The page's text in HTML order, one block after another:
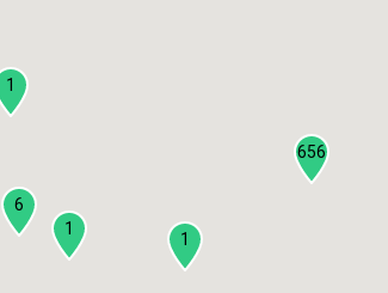
656
6
1
1
1